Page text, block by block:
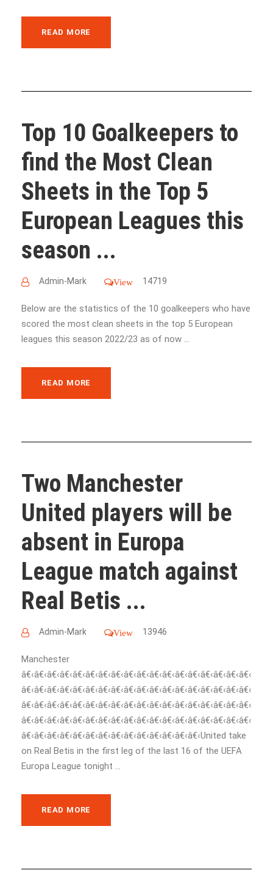
READ MORE
Top 10 Goalkeepers to
find the Most Clean
Sheets in the Top 5
European Leagues this
season ...
Admin-Mark View 14719
Below are the statistics of the 10 goalkeepers who have
scored the most clean sheets in the top 5 European
leagues this season 2022/23 as of now ...
READ MORE
Two Manchester
United players will be
absent in Europa
League match against
Real Betis ...
Admin-Mark View 13946
Manchester
â€‹â€‹â€‹â€‹â€‹â€‹â€‹â€‹â€‹â€‹â€‹â€‹â€‹â€‹â€‹â€‹â€‹â€‹
â€‹â€‹â€‹â€‹â€‹â€‹â€‹â€‹â€‹â€‹â€‹â€‹â€‹â€‹â€‹â€‹â€‹â€‹
â€‹â€‹â€‹â€‹â€‹â€‹â€‹â€‹â€‹â€‹â€‹â€‹â€‹â€‹â€‹â€‹â€‹â€‹
â€‹â€‹â€‹â€‹â€‹â€‹â€‹â€‹â€‹â€‹â€‹â€‹â€‹â€‹â€‹â€‹â€‹â€‹
â€‹â€‹â€‹â€‹â€‹â€‹â€‹â€‹â€‹â€‹â€‹â€‹â€‹â€‹United take
on Real Betis in the first leg of the last 16 of the UEFA
Europa League tonight ...
READ MORE